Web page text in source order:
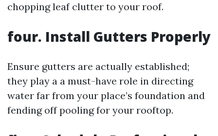
chopping leaf clutter to your roof.
four. Install Gutters Properly
Ensure gutters are actually established;
they play a a must-have role in directing
water far from your place’s foundation and
fending off pooling for your rooftop.